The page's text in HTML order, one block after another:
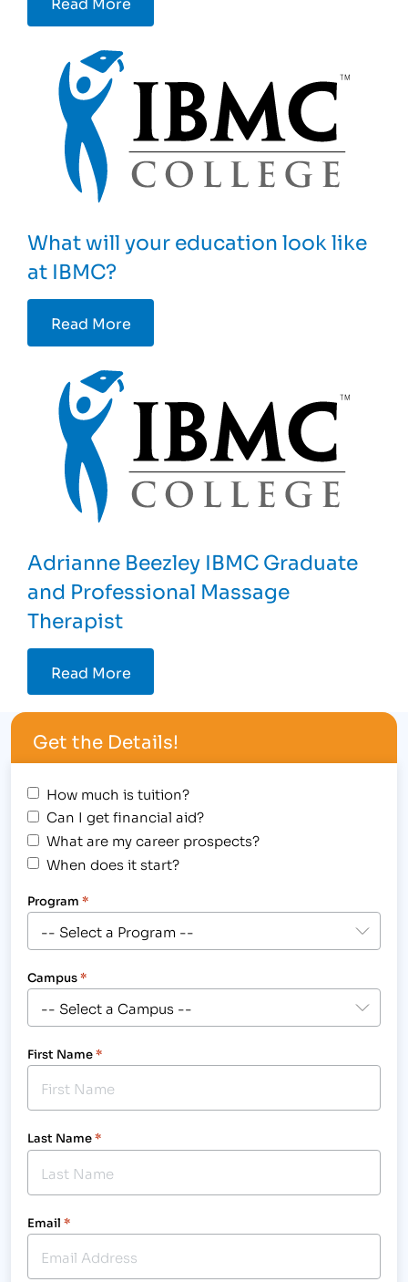
What will your education look like
at IBMC?
Read More
Adrianne Beezley IBMC Graduate
and Professional Massage
Therapist
Read More
Get the Details!
How much is tuition?
Can I get financial aid?
What are my career prospects?
When does it start?
Program *
Campus*
First Name*
Last Name*
Email *